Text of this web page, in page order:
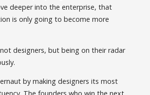
deeper into the enterprise, that
is only going to become more
designers, but being on their radar
by making designers its most